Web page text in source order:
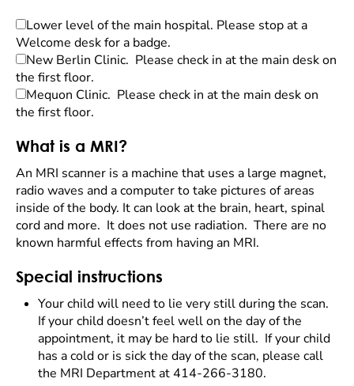
Lower level of the main hospital. Please stop at a
Welcome desk for a badge.
New Berlin Clinic. Please check in at the main desk on
the first floor.
Mequon Clinic. Please check in at the main desk on
the first floor.
What is a MRI?
An MRI scanner is a machine that uses a large magnet,
radio waves and a computer to take pictures of areas
inside of the body. It can look at the brain, heart, spinal
cord and more. It does not use radiation. There are no
known harmful effects from having an MRI.
Special instructions
Your child will need to lie very still during the scan.
If your child doesn’t feel well on the day of the
appointment, it may be hard to lie still. If your child
has a cold or is sick the day of the scan, please call
the MRI Department at 414-266-3180.